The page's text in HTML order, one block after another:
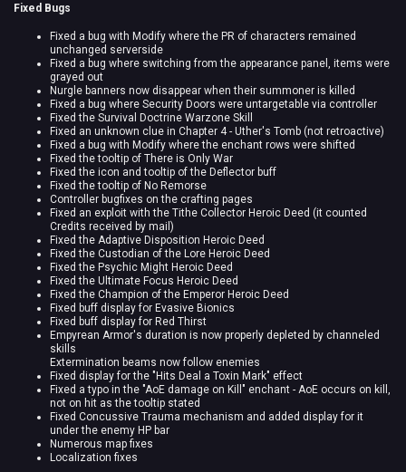
Fixed Bugs
Fixed a bug with Modify where the PR of characters remained
unchanged serverside
Fixed a bug where switching from the appearance panel, items were
grayed out
Nurgle banners now disappear when their summoner is killed
Fixed a bug where Security Doors were untargetable via controller
Fixed the Survival Doctrine Warzone Skill
Fixed an unknown clue in Chapter 4 - Uther's Tomb (not retroactive)
Fixed a bug with Modify where the enchant rows were shifted
Fixed the tooltip of There is Only War
Fixed the icon and tooltip of the Deflector buff
Fixed the tooltip of No Remorse
Controller bugfixes on the crafting pages
Fixed an exploit with the Tithe Collector Heroic Deed (it counted
Credits received by mail)
Fixed the Adaptive Disposition Heroic Deed
Fixed the Custodian of the Lore Heroic Deed
Fixed the Psychic Might Heroic Deed
Fixed the Ultimate Focus Heroic Deed
Fixed the Champion of the Emperor Heroic Deed
Fixed buff display for Evasive Bionics
Fixed buff display for Red Thirst
Empyrean Armor's duration is now properly depleted by channeled
skills
Extermination beams now follow enemies
Fixed display for the "Hits Deal a Toxin Mark" effect
Fixed a typo in the "AoE damage on Kill" enchant - AoE occurs on kill,
not on hit as the tooltip stated
Fixed Concussive Trauma mechanism and added display for it
under the enemy HP bar
Numerous map fixes
Localization fixes